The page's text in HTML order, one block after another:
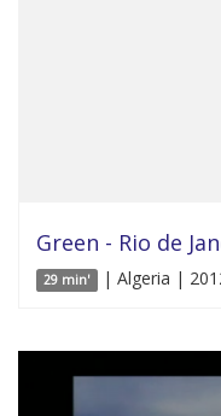
Green - Rio de
29 min' | Algeria |